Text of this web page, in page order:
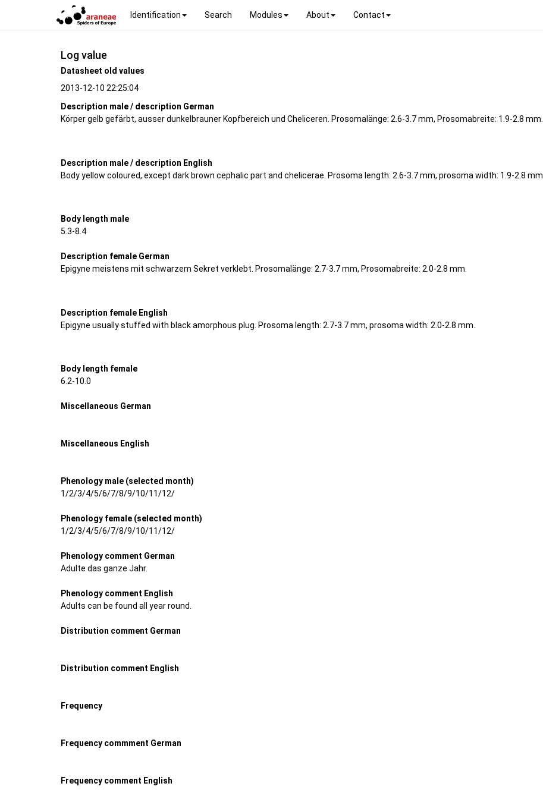
Identification Search Modules About Contact
Log value
Datasheet old values
2013-12-10 22:25:04
Description male / description German
Körper gelb gefärbt, ausser dunkelbrauner Kopfbereich und Cheliceren. Prosomalänge: 2.6-3.7 mm, Prosomabreite: 1.9-2.8 mm.
Description male / description English
Body yellow coloured, except dark brown cephalic part and chelicerae. Prosoma length: 2.6-3.7 mm, prosoma width: 1.9-2.8 mm.
Body length male
5.3-8.4
Description female German
Epigyne meistens mit schwarzem Sekret verklebt. Prosomalänge: 2.7-3.7 mm, Prosomabreite: 2.0-2.8 mm.
Description female English
Epigyne usually stuffed with black amorphous plug. Prosoma length: 2.7-3.7 mm, prosoma width: 2.0-2.8 mm.
Body length female
6.2-10.0
Miscellaneous German
Miscellaneous English
Phenology male (selected month)
1/2/3/4/5/6/7/8/9/10/11/12/
Phenology female (selected month)
1/2/3/4/5/6/7/8/9/10/11/12/
Phenology comment German
Adulte das ganze Jahr.
Phenology comment English
Adults can be found all year round.
Distribution comment German
Distribution comment English
Frequency
Frequency commment German
Frequency comment English